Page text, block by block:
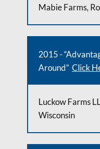
Mabie Farms,
2015 -
Around” Click
Luckow Farms
Wisconsin